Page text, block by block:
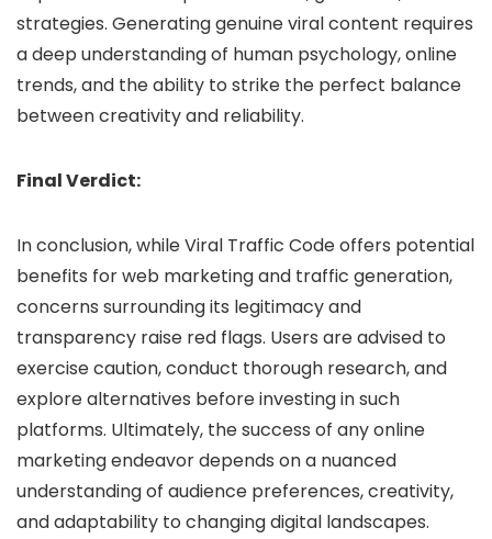
strategies. Generating genuine viral content requires
a deep understanding of human psychology, online
trends, and the ability to strike the perfect balance
between creativity and reliability.
Final Verdict:
In conclusion, while Viral Traffic Code offers potential
benefits for web marketing and traffic generation,
concerns surrounding its legitimacy and
transparency raise red flags. Users are advised to
exercise caution, conduct thorough research, and
explore alternatives before investing in such
platforms. Ultimately, the success of any online
marketing endeavor depends on a nuanced
understanding of audience preferences, creativity,
and adaptability to changing digital landscapes.